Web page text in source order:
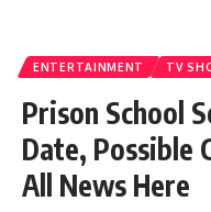
ENTERTAINMENT TV
Prison School
Date, Possible
All News Here